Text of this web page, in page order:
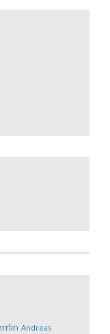
Andreas